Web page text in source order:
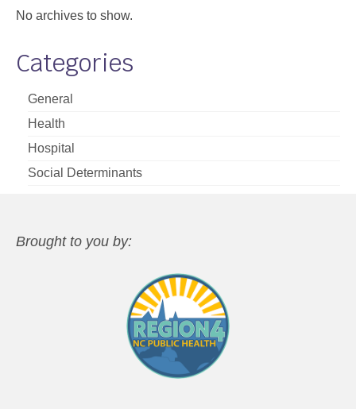
No archives to show.
Categories
General
Health
Hospital
Social Determinants
Brought to you by: